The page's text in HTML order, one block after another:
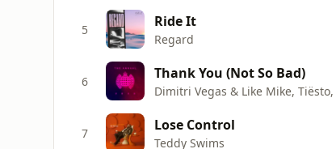
5 Ride It
Regard
6 Thank You (Not So Bad)
Dimitri Vegas & Like Mike,
7 Lose Control
Teddy Swims